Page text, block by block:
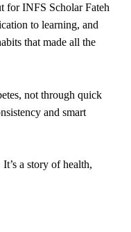
for INFS Scholar Fateh
to learning, and
that made all the
not through quick
and smart
a story of health,